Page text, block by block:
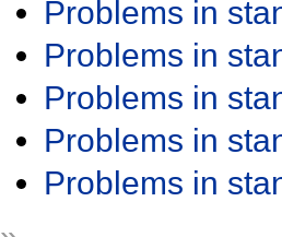
Problems in
Problems in
Problems in
Problems in
Problems in